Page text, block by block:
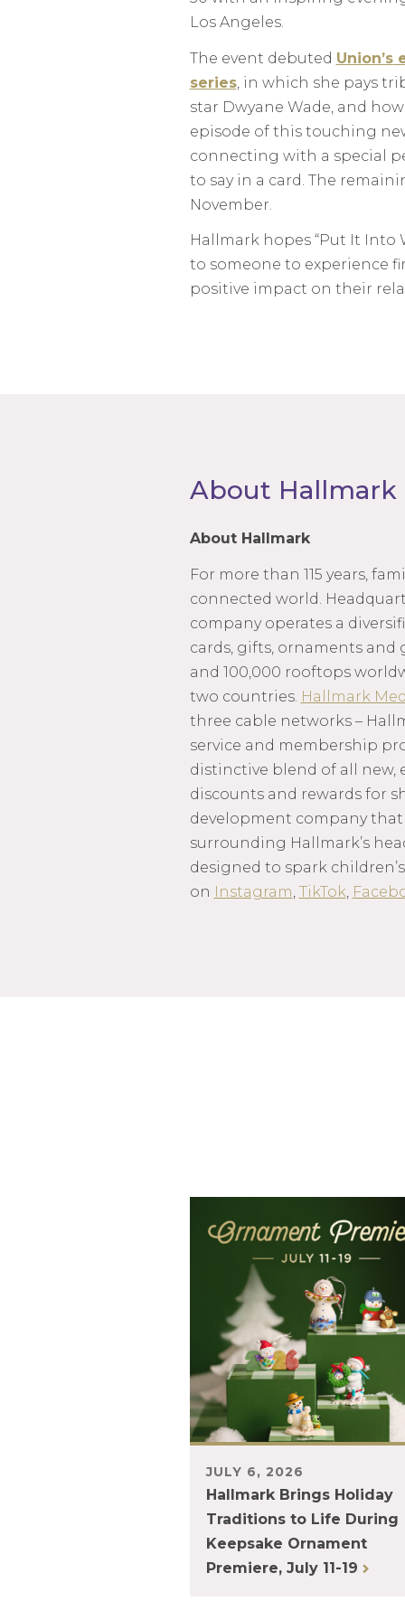
Los Angeles.
The event debuted Union’s
series, in which she pays
star Dwyane Wade, and
episode of this touching
connecting with a special
to say in a card. The
November.
Hallmark hopes “Put It Into
to someone to experience
positive impact on their
About Hallmark
About Hallmark
For more than 115 years,
connected world.
company operates a
cards, gifts, ornaments
and 100,000 rooftops
two countries. Hallmark
three cable networks –
service and membership
distinctive blend of all new,
discounts and rewards for
development company
surrounding Hallmark’s
designed to spark
on Instagram TikTok
JULY 6, 2026
Hallmark Brings Holiday
Traditions to Life During
Keepsake Ornament
Premiere, July 11-19